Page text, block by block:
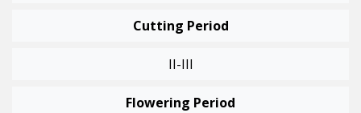
Cutting Period
II-III
Flowering Period